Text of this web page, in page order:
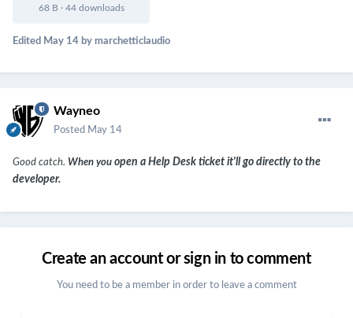
68 B · 44 downloads
Edited May 14 by marchetticlaudio
Wayneo
Posted May 14
Good catch. When you open a Help Desk ticket it'll go directly to the
developer.
Create an account or sign in to comment
You need to be a member in order to leave a comment